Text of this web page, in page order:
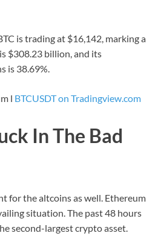
is trading at $16,142, marking a
$308.23 billion, and its
is 38.69%.
l BTCUSDT on Tradingview.com
In The Bad
for the altcoins as well. Ethereum
situation. The past 48 hours
second-largest crypto asset.